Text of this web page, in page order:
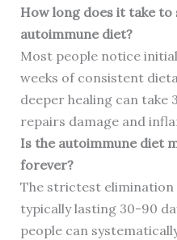
How long does it take
autoimmune diet?
Most people notice
weeks of consistent
deeper healing can take
repairs damage and
Is the autoimmune diet
forever?
The strictest elimination
typically lasting 30-90
people can